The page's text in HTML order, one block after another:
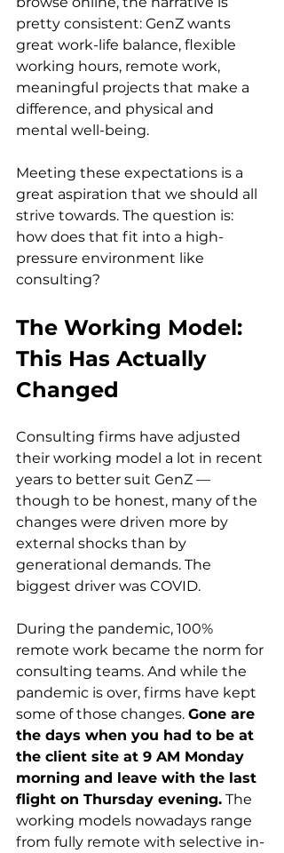
pretty consistent: GenZ wants
great work-life balance, flexible
working hours, remote work,
meaningful projects that make a
difference, and physical and
mental well-being.
Meeting these expectations is a
great aspiration that we should all
strive towards. The question is:
how does that fit into a high-
pressure environment like
consulting?
The Working Model:
This Has Actually
Changed
Consulting firms have adjusted
their working model a lot in recent
years to better suit GenZ —
though to be honest, many of the
changes were driven more by
external shocks than by
generational demands. The
biggest driver was COVID.
During the pandemic, 100%
remote work became the norm for
consulting teams. And while the
pandemic is over, firms have kept
some of those changes. Gone are
the days when you had to be at
the client site at 9 AM Monday
morning and leave with the last
flight on Thursday evening. The
working models nowadays range
from fully remote with selective in-